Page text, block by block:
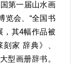
国第一届山水画
览会、“全国书
，其4幅作品被
家 辞典》、
型画册辞书。